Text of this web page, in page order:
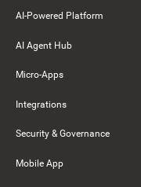
AI-Powered Platform
AI Agent Hub
Micro-Apps
Integrations
Security & Governance
Mobile App